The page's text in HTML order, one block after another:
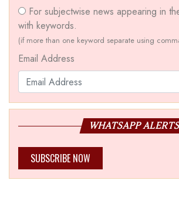
For subjectwise news appearing in
with keywords.
(if more than one keyword separate using
Email Address
WHATSAPP
SUBSCRIBE NOW